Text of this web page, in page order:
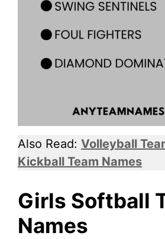
Also Read: Volleyball
Kickball Team Names
Girls Softball
Names